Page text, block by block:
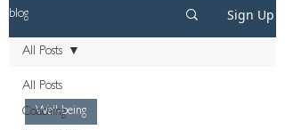
blog Sign Up
All Posts
Coaching
All Posts
Well-being